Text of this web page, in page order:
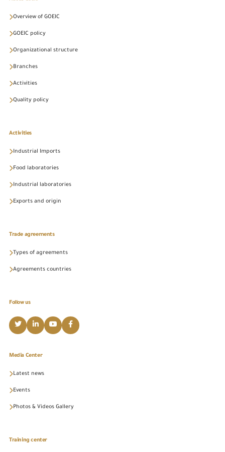
Overview of GOEIC
GOEIC policy
Organizational structure
Branches
Activities
Quality policy
Activities
Industrial Imports
Food laboratories
Industrial laboratories
Exports and origin
Trade agreements
Types of agreements
Agreements countries
Follow us
Media Center
Latest news
Events
Photos & Videos Gallery
Training center